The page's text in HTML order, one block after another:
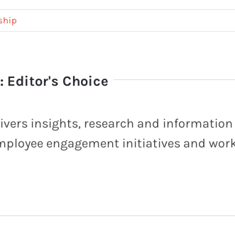
Editor's Choice
insights, research and
engagement initiatives and